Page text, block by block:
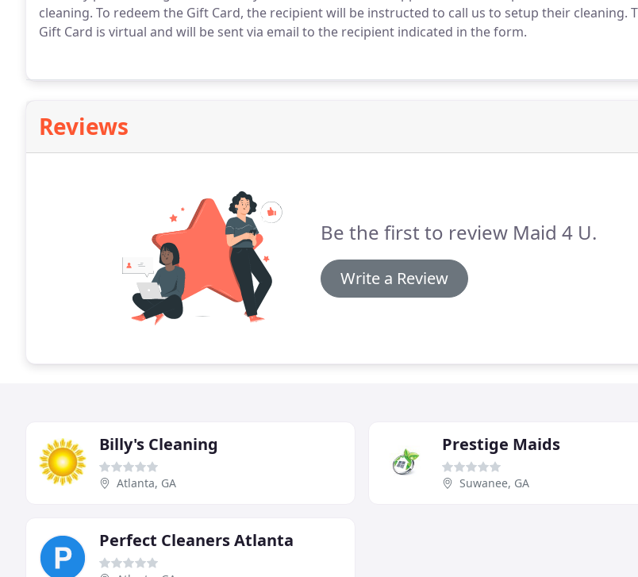
cleaning. To redeem the Gift Card, the recipient will be instructed to call us to setup their cleaning.
Gift Card is virtual and will be sent via email to the recipient indicated in the form.
Reviews
Be the first to review Maid 4 U.
Write a Review
Billy's Cleaning
Atlanta, GA
Prestige Maids
Suwanee, GA
Perfect Cleaners Atlanta